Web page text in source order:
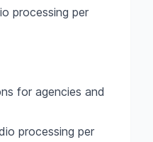
processing per
for agencies and
processing per